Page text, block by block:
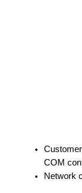
COM
Network